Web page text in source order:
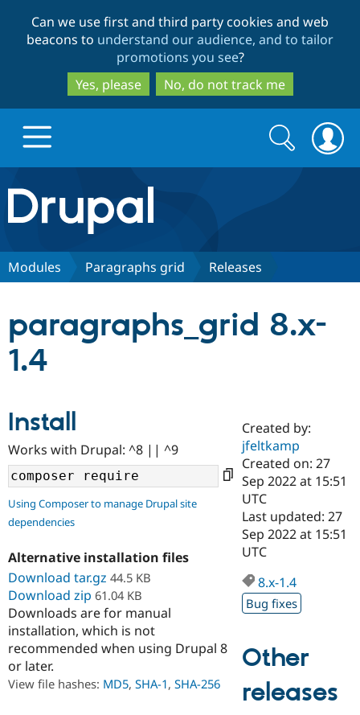
to
main
content
to
search
Can we use first and third party cookies and web
beacons to understand our audience, and to tailor
promotions you see?
Yes, please
No, do not track me
Drupal.org home
Discover Drupal
Case
Drupal for
Government
Drupal for
Education
Drupal for
Drupal for
Getting
Local
Guide
Developer
Guide
Drupal
Partners & Services
Certified
Become a
Certified
Find a
Find a
Community
About the
Community
How to
DrupalCon
Jobs /
Support Drupal
The Drupal
Association
Donate
Become a
Maker
Get Started
Try Hosting
Search
form
Search
Modules Paragraphs grid Releases
paragraphs_grid 8.x-
1.4
Install
Works with Drupal: ^8 || ^9
Using Composer to manage Drupal site
dependencies
Alternative installation files
Download tar.gz 44.5 KB
Download zip 61.04 KB
Downloads are for manual
installation, which is not
recommended when using Drupal 8
or later.
View file hashes: MD5, SHA-1, SHA-256
Created by:
jfeltkamp
Created on: 27
Sep 2022 at 15:51
UTC
Last updated: 27
Sep 2022 at 15:51
UTC
8.x-1.4
Bug fixes
Other
releases